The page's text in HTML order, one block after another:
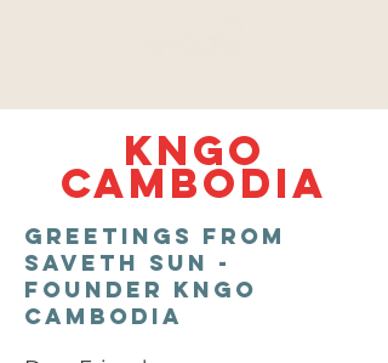
KNGO
CAMBODIA
Greetings from
Saveth SUN -
Founder KNGO
CAMBODIA